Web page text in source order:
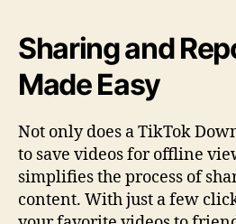
Sharing and
Made Easy
Not only does a TikTok
to save videos for offline
simplifies the process of
content. With just a few